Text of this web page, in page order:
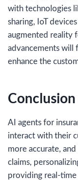
with technologies
sharing, IoT
augmented reality
advancements will
enhance the
Conclusion
AI agents for
interact with their
more accurate,
claims,
providing real-